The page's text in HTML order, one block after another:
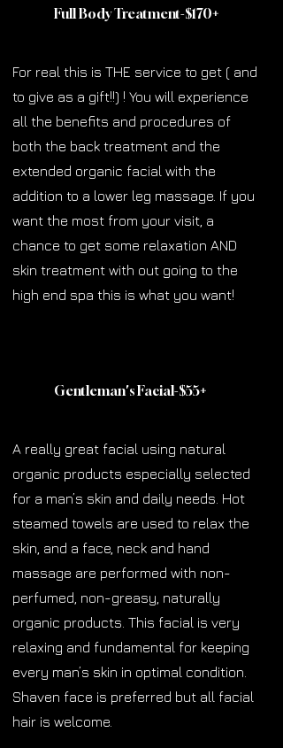
Full Body Treatment-$170+
For real this is THE service to get ( and
to give as a gift!!) ! You will experience
all the benefits and procedures of
both the back treatment and the
extended organic facial with the
addition to a lower leg massage. If you
want the most from your visit, a
chance to get some relaxation AND
skin treatment with out going to the
high end spa this is what you want!
Gentleman's Facial-$55+
A really great facial using natural
organic products especially selected
for a man’s skin and daily needs. Hot
steamed towels are used to relax the
skin, and a face, neck and hand
massage are performed with non-
perfumed, non-greasy, naturally
organic products. This facial is very
relaxing and fundamental for keeping
every man’s skin in optimal condition.
Shaven face is preferred but all facial
hair is welcome.